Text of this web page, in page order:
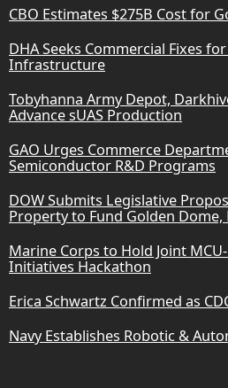
CBO Estimates $275B Cost for
DHA Seeks Commercial Fixes
Infrastructure
Tobyhanna Army Depot,
Advance sUAS Production
GAO Urges Commerce
Semiconductor R&D Programs
DOW Submits Legislative
Property to Fund Golden
Marine Corps to Hold Joint
Initiatives Hackathon
Erica Schwartz Confirmed as
Navy Establishes Robotic &